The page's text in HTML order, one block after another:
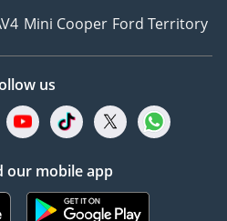
Mini Cooper Ford Territory
us
our mobile app